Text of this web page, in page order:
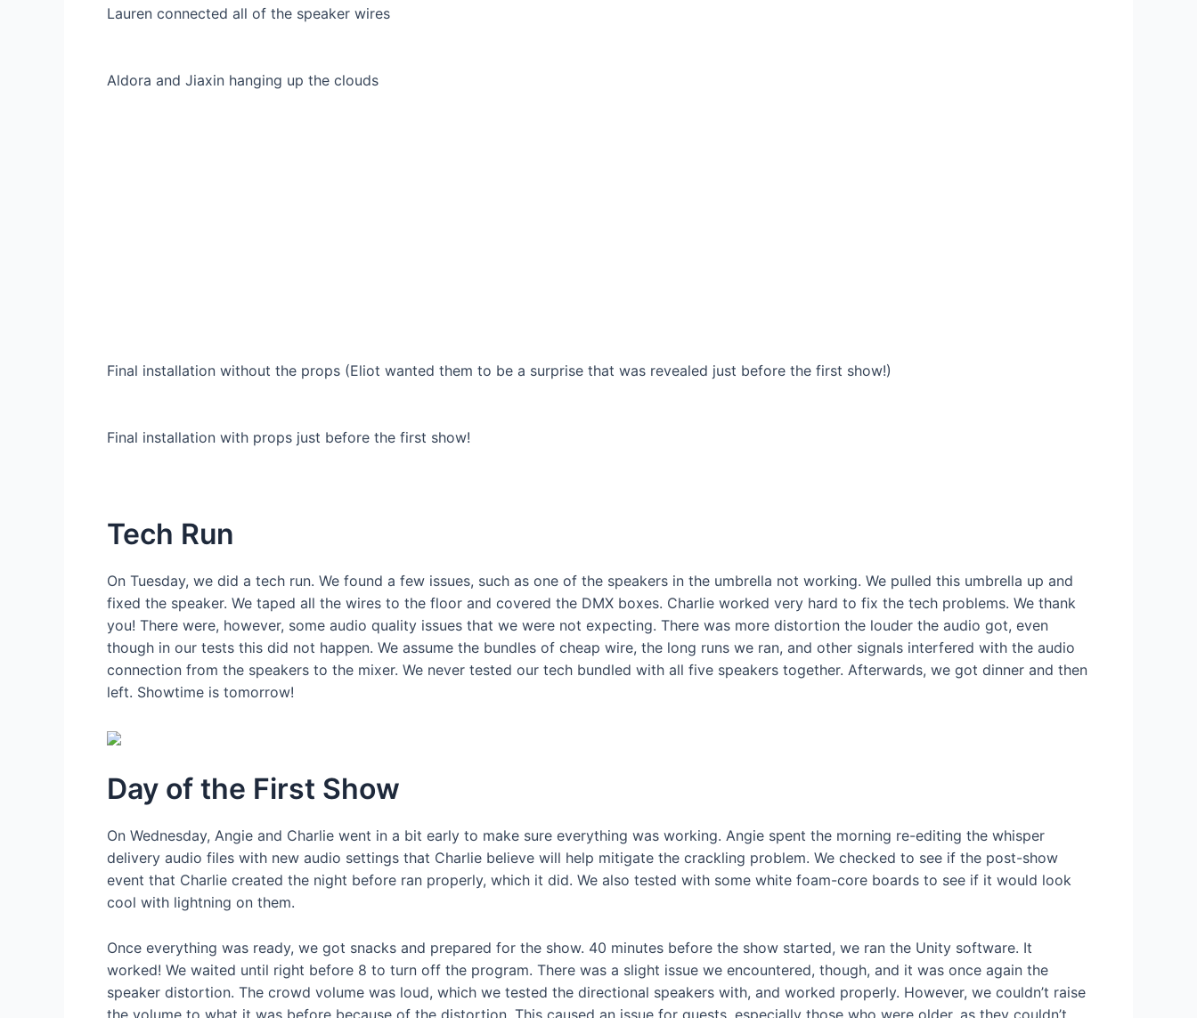
Lauren connected all of the speaker wires
Aldora and Jiaxin hanging up the clouds
Final installation without the props (Eliot wanted them to be a surprise that was revealed just before the first show!)
Final installation with props just before the first show!
Tech Run
On Tuesday, we did a tech run. We found a few issues, such as one of the speakers in the umbrella not working. We pulled this umbrella up and
fixed the speaker. We taped all the wires to the floor and covered the DMX boxes. Charlie worked very hard to fix the tech problems. We thank
you! There were, however, some audio quality issues that we were not expecting. There was more distortion the louder the audio got, even
though in our tests this did not happen. We assume the bundles of cheap wire, the long runs we ran, and other signals interfered with the audio
connection from the speakers to the mixer. We never tested our tech bundled with all five speakers together. Afterwards, we got dinner and then
left. Showtime is tomorrow!
Day of the First Show
On Wednesday, Angie and Charlie went in a bit early to make sure everything was working. Angie spent the morning re-editing the whisper
delivery audio files with new audio settings that Charlie believe will help mitigate the crackling problem. We checked to see if the post-show
event that Charlie created the night before ran properly, which it did. We also tested with some white foam-core boards to see if it would look
cool with lightning on them.
Once everything was ready, we got snacks and prepared for the show. 40 minutes before the show started, we ran the Unity software. It
worked! We waited until right before 8 to turn off the program. There was a slight issue we encountered, though, and it was once again the
speaker distortion. The crowd volume was loud, which we tested the directional speakers with, and worked properly. However, we couldn’t raise
the volume to what it was before because of the distortion. This caused an issue for guests, especially those who were older, as they couldn’t